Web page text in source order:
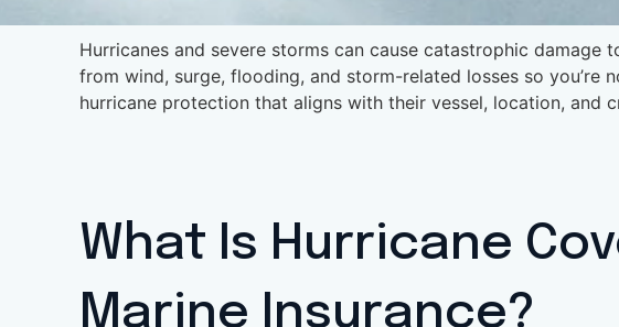
Hurricanes and severe storms can cause catastrophic
from wind, surge, flooding, and storm-related losses so you’re
hurricane protection that aligns with their vessel, location, and
What Is Hurricane
Marine Insurance?